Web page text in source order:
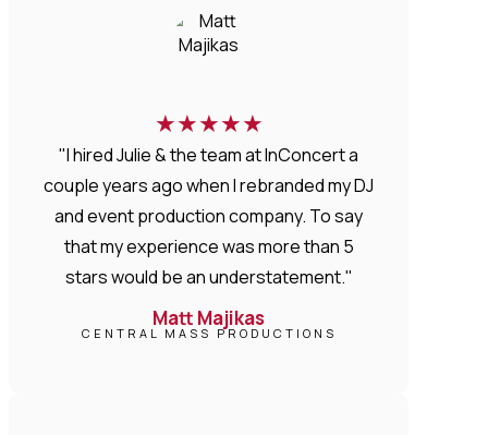
★★★★★
"I hired Julie & the team at InConcert a
couple years ago when I rebranded my DJ
and event production company. To say
that my experience was more than 5
stars would be an understatement."
Matt Majikas
CENTRAL MASS PRODUCTIONS